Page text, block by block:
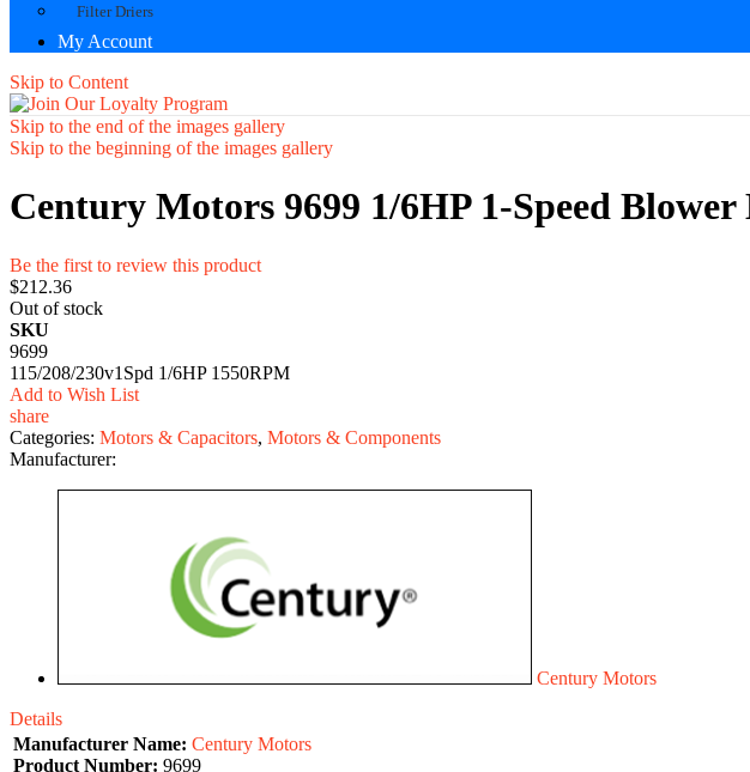
Filter Driers
My Account
Skip to Content
Skip to the end of the images gallery
Skip to the beginning of the images gallery
Century Motors 9699 1/6HP 1-Speed
Be the first to review this product
$212.36
Out of stock
SKU
9699
115/208/230v1Spd 1/6HP 1550RPM
Add to Wish List
share
Categories: Motors & Capacitors, Motors & Components
Manufacturer:
Century Motors
Details
Manufacturer Name: Century Motors
Product Number: 9699